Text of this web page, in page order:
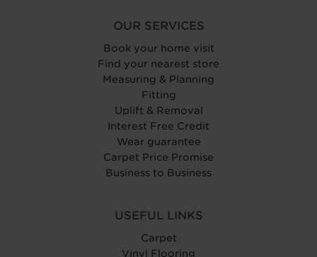
OUR SERVICES
Book your home visit
Find your nearest store
Measuring & Planning
Fitting
Uplift & Removal
Interest Free Credit
Wear guarantee
Carpet Price Promise
Business to Business
USEFUL LINKS
Carpet
Vinyl Flooring